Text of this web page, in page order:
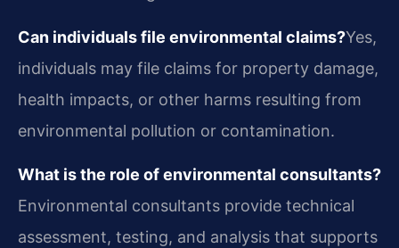
Can individuals file environmental claims?Yes,
individuals may file claims for property damage,
health impacts, or other harms resulting from
environmental pollution or contamination.
What is the role of environmental consultants?
Environmental consultants provide technical
assessment, testing, and analysis that supports